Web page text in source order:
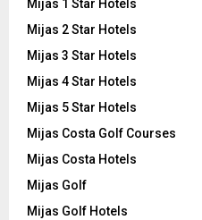
Mijas 1 Star Hotels
Mijas 2 Star Hotels
Mijas 3 Star Hotels
Mijas 4 Star Hotels
Mijas 5 Star Hotels
Mijas Costa Golf Courses
Mijas Costa Hotels
Mijas Golf
Mijas Golf Hotels